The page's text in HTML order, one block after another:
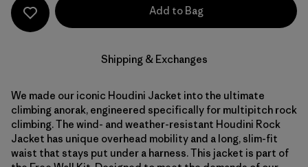
Add to Bag
Shipping & Exchanges
We made our iconic Houdini Jacket into the ultimate
climbing anorak, engineered specifically for multipitch rock
climbing. The wind- and weather-resistant Houdini Rock
Jacket has unique overhead mobility and a long, slim-fit
waist that stays put under a harness. This jacket is part of